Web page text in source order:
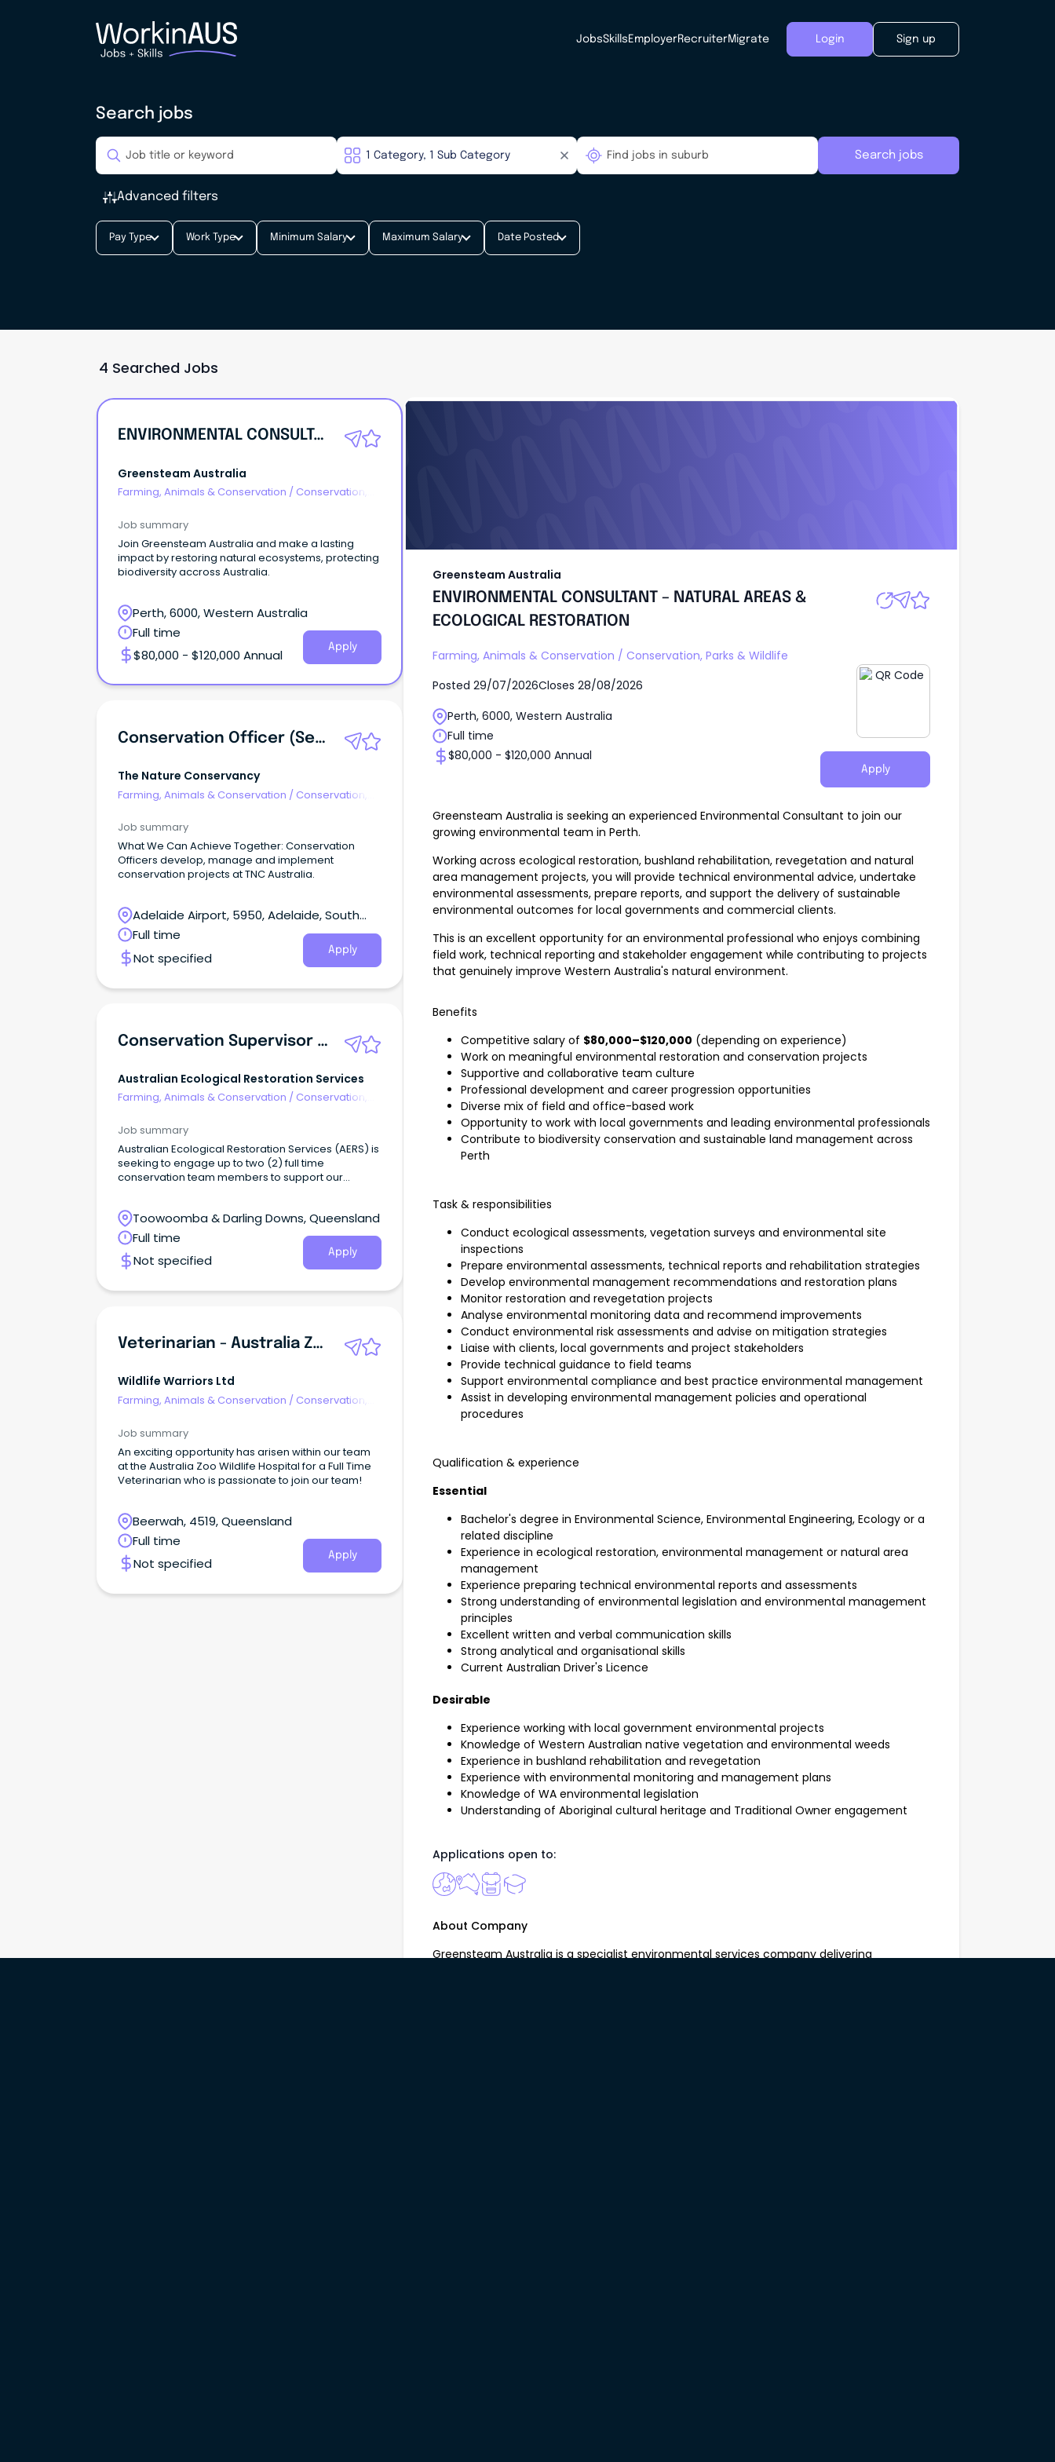
JobsSkills EmployerRecruiterMigrate Login Sign up
Search jobs
Search jobs
Advanced filters
Pay Type Work Type Minimum Salary Maximum Salary Date Posted
4 Searched Jobs
ENVIRONMENTAL CONSULTANT – NATURAL AREAS & ECOLOGICAL RESTORATION
Greensteam Australia
Farming, Animals & Conservation / Conservation,
Job summary
Join Greensteam Australia and make a lasting
impact by restoring natural ecosystems, protecting
biodiversity accross Australia.
Perth, 6000, Western Australia
Full time
$80,000 - $120,000 Annual
Apply
Conservation Officer (Seascapes)
The Nature Conservancy
Farming, Animals & Conservation / Conservation,
Job summary
What We Can Achieve Together: Conservation
Officers develop, manage and implement
conservation projects at TNC Australia.
Adelaide Airport, 5950, Adelaide, South
Australia
Full time
Not specified
Apply
Conservation Supervisor And Team Member
Australian Ecological Restoration Services
Farming, Animals & Conservation / Conservation,
Job summary
Australian Ecological Restoration Services (AERS) is
seeking to engage up to two (2) full time
conservation team members to support our
Toowoomba & Darling Downs, Queensland
Full time
Not specified
Apply
Veterinarian - Australia Zoo Wildlife Hospital
Wildlife Warriors Ltd
Farming, Animals & Conservation / Conservation,
Job summary
An exciting opportunity has arisen within our team
at the Australia Zoo Wildlife Hospital for a Full Time
Veterinarian who is passionate to join our team!
Beerwah, 4519, Queensland
Full time
Not specified
Apply
Greensteam Australia
ENVIRONMENTAL CONSULTANT – NATURAL AREAS &
ECOLOGICAL RESTORATION
Farming, Animals & Conservation / Conservation, Parks & Wildlife
Posted 29/07/2026Closes 28/08/2026
Perth, 6000, Western Australia
Full time
$80,000 - $120,000 Annual
Apply
Greensteam Australia is seeking an experienced Environmental Consultant to join our
growing environmental team in Perth.
Working across ecological restoration, bushland rehabilitation, revegetation and natural
area management projects, you will provide technical environmental advice, undertake
environmental assessments, prepare reports, and support the delivery of sustainable
environmental outcomes for local governments and commercial clients.
This is an excellent opportunity for an environmental professional who enjoys combining
field work, technical reporting and stakeholder engagement while contributing to projects
that genuinely improve Western Australia's natural environment.
Benefits
Competitive salary of $80,000–$120,000 (depending on experience)
Work on meaningful environmental restoration and conservation projects
Supportive and collaborative team culture
Professional development and career progression opportunities
Diverse mix of field and office-based work
Opportunity to work with local governments and leading environmental professionals
Contribute to biodiversity conservation and sustainable land management across
Perth
Task & responsibilities
Conduct ecological assessments, vegetation surveys and environmental site
inspections
Prepare environmental assessments, technical reports and rehabilitation strategies
Develop environmental management recommendations and restoration plans
Monitor restoration and revegetation projects
Analyse environmental monitoring data and recommend improvements
Conduct environmental risk assessments and advise on mitigation strategies
Liaise with clients, local governments and project stakeholders
Provide technical guidance to field teams
Support environmental compliance and best practice environmental management
Assist in developing environmental management policies and operational
procedures
Qualification & experience
Essential
Bachelor's degree in Environmental Science, Environmental Engineering, Ecology or a
related discipline
Experience in ecological restoration, environmental management or natural area
management
Experience preparing technical environmental reports and assessments
Strong understanding of environmental legislation and environmental management
principles
Excellent written and verbal communication skills
Strong analytical and organisational skills
Current Australian Driver's Licence
Desirable
Experience working with local government environmental projects
Knowledge of Western Australian native vegetation and environmental weeds
Experience in bushland rehabilitation and revegetation
Experience with environmental monitoring and management plans
Knowledge of WA environmental legislation
Understanding of Aboriginal cultural heritage and Traditional Owner engagement
Applications open to:
About Company
Greensteam Australia is a specialist environmental services company delivering